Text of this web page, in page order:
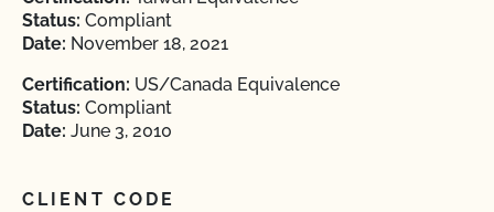
Status: Compliant
Date: November 18, 2021
Certification: US/Canada Equivalence
Status: Compliant
Date: June 3, 2010
CLIENT CODE